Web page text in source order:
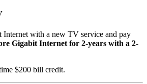
Internet with a new TV service and pay
Gigabit Internet for 2-years with a 2-
$200 bill credit.